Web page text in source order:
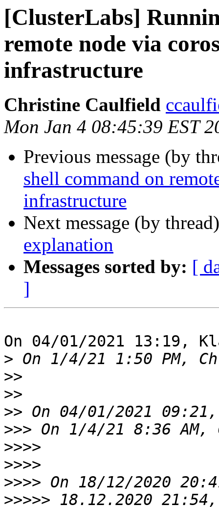
[ClusterLabs]
remote node via
infrastructure
Christine Caulfield
Mon Jan 4 08:45:39 EST
Previous message (by
shell command on
infrastructure
Next message (by
explanation
Messages sorted by: [
]
On 04/01/2021 13:19,
>
>>
>>
>>
>>>
>>>>
>>>>
>>>>
>>>>>